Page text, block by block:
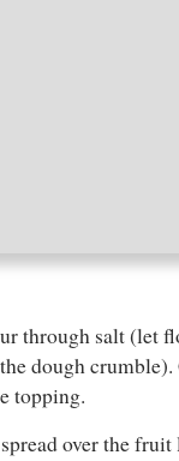
through salt (let
dough crumble).
topping.
over the